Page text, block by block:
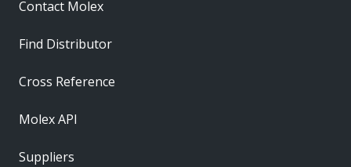
Contact Molex
Find Distributor
Cross Reference
Molex API
Suppliers